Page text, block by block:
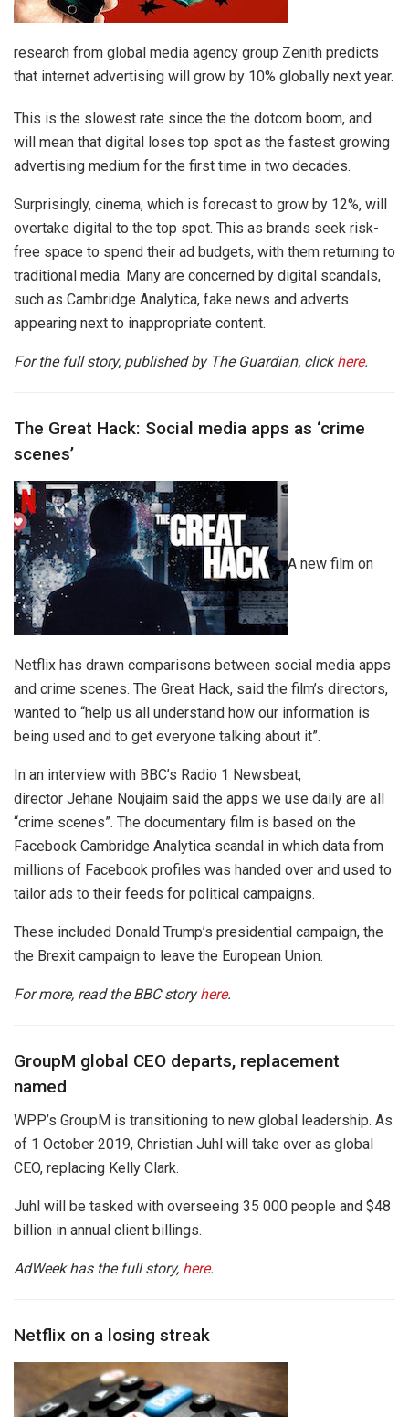
research from global media agency group Zenith predicts
that internet advertising will grow by 10% globally next year.
This is the slowest rate since the the dotcom boom, and
will mean that digital loses top spot as the fastest growing
advertising medium for the first time in two decades.
Surprisingly, cinema, which is forecast to grow by 12%, will
overtake digital to the top spot. This as brands seek risk-
free space to spend their ad budgets, with them returning to
traditional media. Many are concerned by digital scandals,
such as Cambridge Analytica, fake news and adverts
appearing next to inappropriate content.
For the full story, published by The Guardian, clickhere.
The Great Hack: Social media apps as ‘crime
scenes’
A new film on
Netflix has drawn comparisons between social media apps
and crime scenes. The Great Hack, said the film’s directors,
wanted to “help us all understand how our information is
being used and to get everyone talking about it”.
In an interview with BBC’s Radio 1 Newsbeat,
director Jehane Noujaim said the apps we use daily are all
“crime scenes”. The documentary film is based on the
Facebook Cambridge Analytica scandal in which data from
millions of Facebook profiles was handed over and used to
tailor ads to their feeds for political campaigns.
These included Donald Trump’s presidential campaign, the
the Brexit campaign to leave the European Union.
For more, read the BBC storyhere.
GroupM global CEO departs, replacement
named
WPP’s GroupM is transitioning to new global leadership. As
of 1 October 2019, Christian Juhl will take over as global
CEO, replacing Kelly Clark.
Juhl will be tasked with overseeing 35 000 people and $48
billion in annual client billings.
AdWeek has the full story, here.
Netflix on a losing streak